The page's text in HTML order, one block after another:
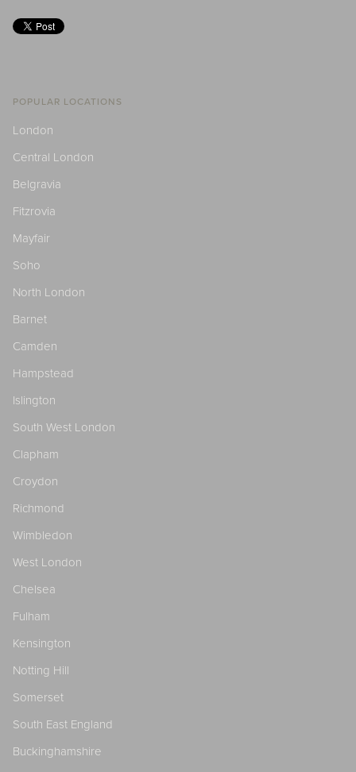
POPULAR LOCATIONS
London
Central London
Belgravia
Fitzrovia
Mayfair
Soho
North London
Barnet
Camden
Hampstead
Islington
South West London
Clapham
Croydon
Richmond
Wimbledon
West London
Chelsea
Fulham
Kensington
Notting Hill
Somerset
South East England
Buckinghamshire